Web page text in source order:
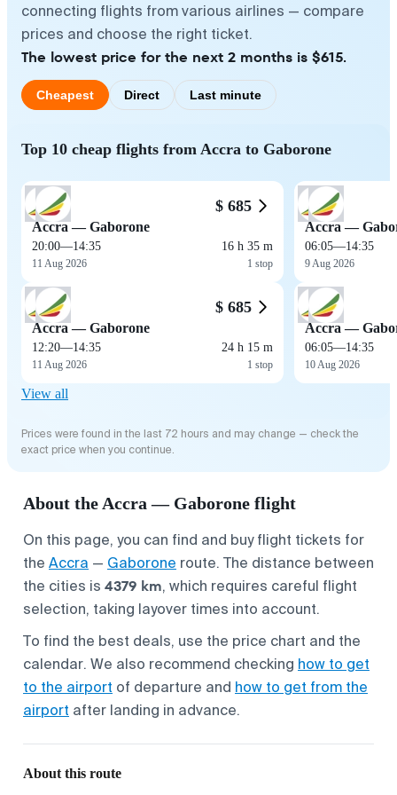
connecting flights from various airlines — compare
prices and choose the right ticket.
The lowest price for the next 2 months is $615.
Cheapest Direct Last minute
Top 10 cheap flights from Accra to Gaborone
$ 685
Accra — Gaborone
20:00—14:35
11 Aug 2026
16 h 35 m
1 stop
$ 685
Accra — Gaborone
12:20—14:35
11 Aug 2026
24 h 15 m
1 stop
Accra —
06:05—14:35
9 Aug 2026
Accra —
06:05—14:35
10 Aug 2026
View all
Prices were found in the last 72 hours and may change — check the
exact price when you continue.
About the Accra — Gaborone flight
On this page, you can find and buy flight tickets for
the Accra — Gaborone route. The distance between
the cities is 4379 km, which requires careful flight
selection, taking layover times into account.
To find the best deals, use the price chart and the
calendar. We also recommend checking how to get
to the airport of departure and how to get from the
airport after landing in advance.
About this route